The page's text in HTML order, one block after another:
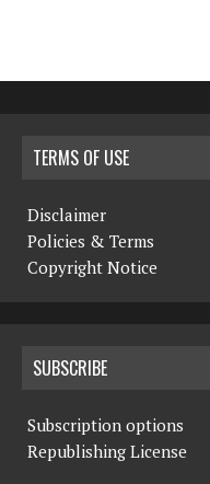
TERMS OF USE
Disclaimer
Policies & Terms
Copyright Notice
SUBSCRIBE
Subscription options
Republishing License